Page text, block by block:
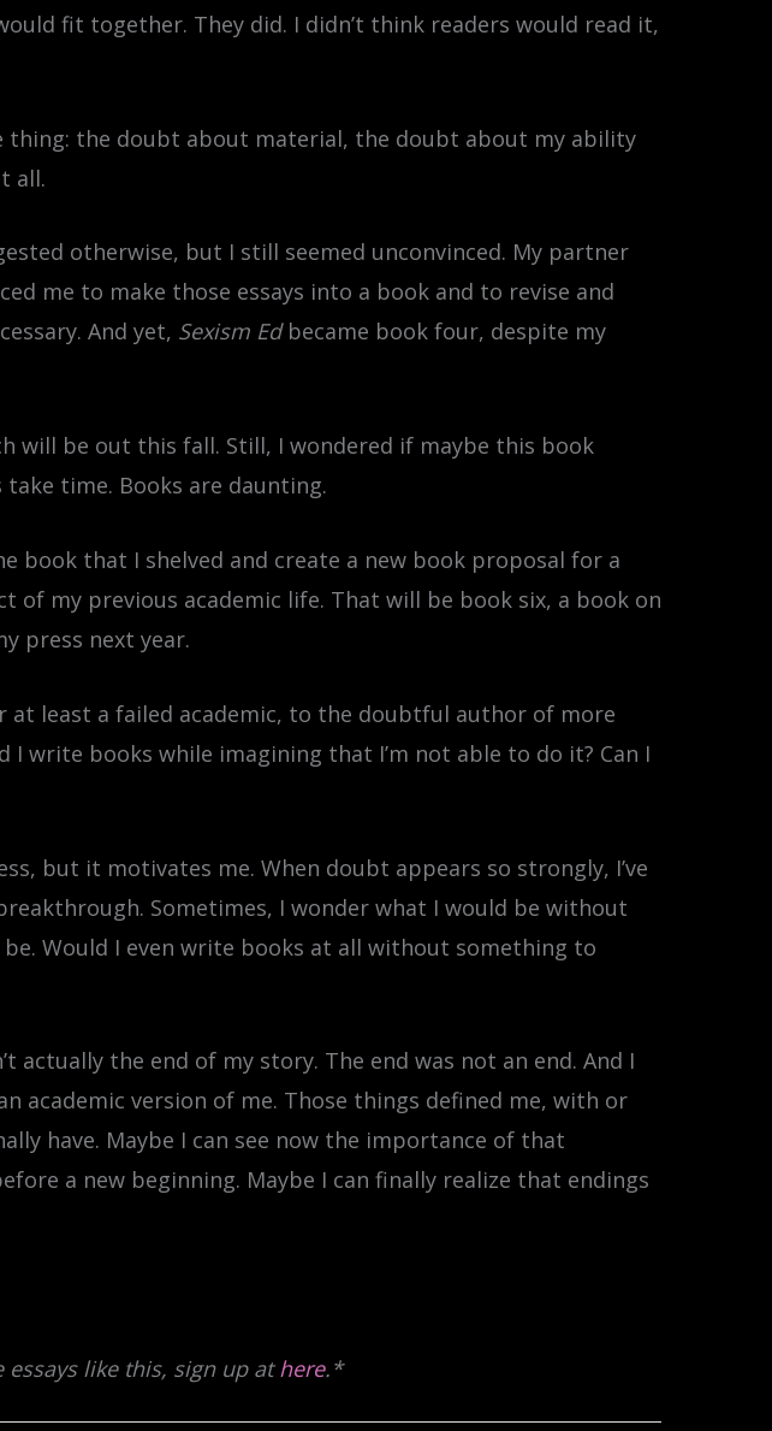
fit together. They did. I didn’t think readers would read it,
thing: the doubt about material, the doubt about my ability
all.
otherwise, but I still seemed unconvinced. My partner
me to make those essays into a book and to revise and
And yet, Sexism Edbecame book four, despite my
will be out this fall. Still, I wondered if maybe this book
take time. Books are daunting.
book that I shelved and create a new book proposal for a
my previous academic life. That will be book six, a book on
press next year.
least a failed academic, to the doubtful author of more
write books while imagining that I’m not able to do it? Can I
but it motivates me. When doubt appears so strongly, I’ve
Sometimes, I wonder what I would be without
Would I even write books at all without something to
actually the end of my story. The end was not an end. And I
academic version of me. Those things defined me, with or
have. Maybe I can see now the importance of that
a new beginning. Maybe I can finally realize that endings
essays like this, sign up athere.*